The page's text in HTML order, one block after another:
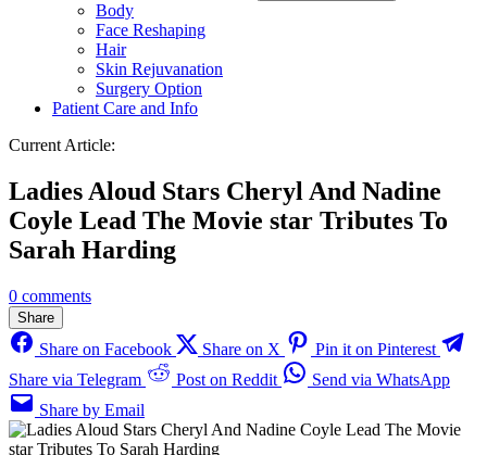
Body
Face Reshaping
Hair
Skin Rejuvanation
Surgery Option
Patient Care and Info
Current Article:
Ladies Aloud Stars Cheryl And Nadine
Coyle Lead The Movie star Tributes To
Sarah Harding
0 comments
Share
Share on Facebook Share on X
Pin it on Pinterest
Share via Telegram
Post on Reddit
Send via WhatsApp
Share by Email